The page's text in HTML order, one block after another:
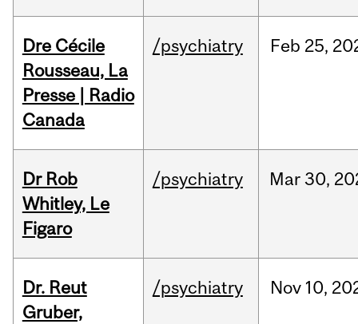
Dre Cécile
Rousseau, La
Presse | Radio
Canada
/psychiatry Feb 25,
Dr Rob
Whitley, Le
Figaro
/psychiatry Mar30,
Dr. Reut
Gruber,
/psychiatry Nov 10,